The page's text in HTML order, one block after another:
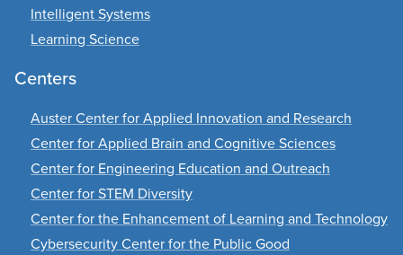
Intelligent Systems
Learning Science
Centers
Auster Center for Applied Innovation and Research
Center for Applied Brain and Cognitive Sciences
Center for Engineering Education and Outreach
Center for STEM Diversity
Center for the Enhancement of Learning and Technology
Cybersecurity Center for the Public Good